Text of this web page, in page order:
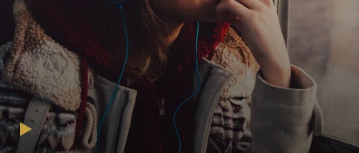
In the new season opener, the usually super-verbose
Jimmy remains so thrown by, among other things, what
Chuck said to him, Jimmy spends most of his time not
talking. But by the second episode, Jimmy has
rediscovered his gift for gab. He's interviewing for a
new job but as a salesman of business office copier
machines, not as a lawyer - definitely not as a lawyer.